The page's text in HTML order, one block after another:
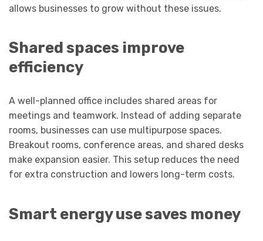
allows businesses to grow without these issues.
Shared spaces improve
efficiency
A well-planned office includes shared areas for
meetings and teamwork. Instead of adding separate
rooms, businesses can use multipurpose spaces.
Breakout rooms, conference areas, and shared desks
make expansion easier. This setup reduces the need
for extra construction and lowers long-term costs.
Smart energy use saves money